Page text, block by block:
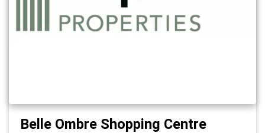
Belle Ombre Shopping Centre